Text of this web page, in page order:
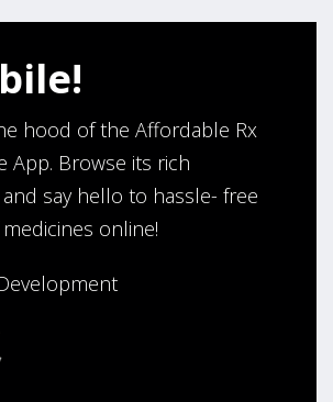
M.(United States)
RX meds 0customer for over
service!”
Verified Buyer
hood of the Affordable Rx
App. Browse its rich
say hello to hassle- free
online!